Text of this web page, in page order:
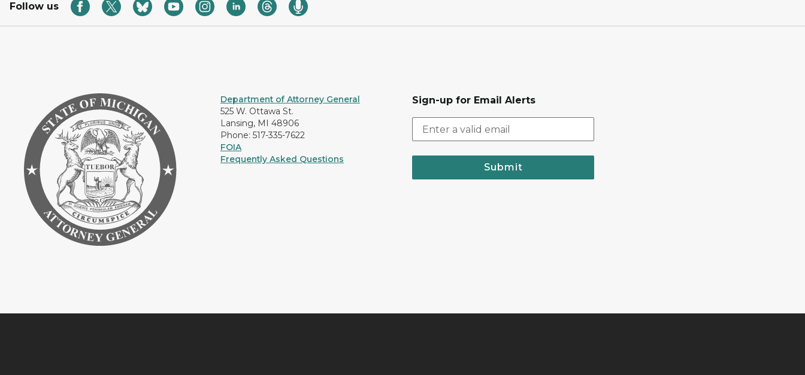
Follow us
Department of Attorney General
525 W. Ottawa St.
Lansing, MI 48906
Phone: 517-335-7622
FOIA
Frequently Asked Questions
Sign-up for Email Alerts
Submit